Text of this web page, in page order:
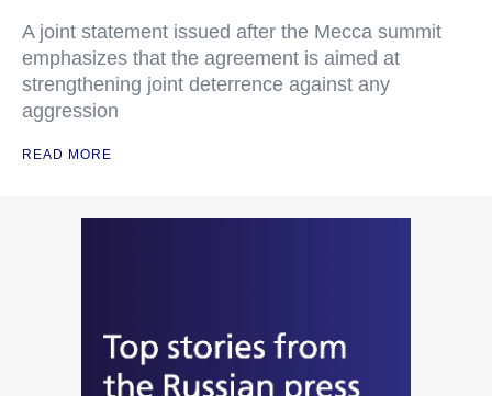
A joint statement issued after the Mecca summit
emphasizes that the agreement is aimed at
strengthening joint deterrence against any
aggression
READ MORE